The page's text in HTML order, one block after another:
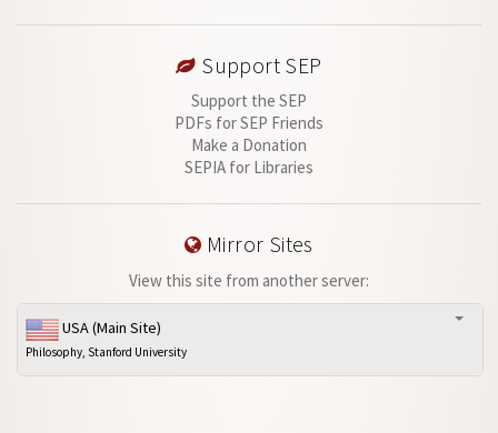
Support SEP
Support the SEP
PDFs for SEP Friends
Make a Donation
SEPIA for Libraries
Mirror Sites
View this site from another server:
USA (Main Site)
Philosophy, Stanford University